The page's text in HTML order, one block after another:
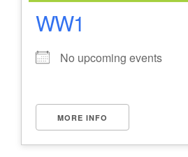
WW1
No upcoming events
MORE INFO